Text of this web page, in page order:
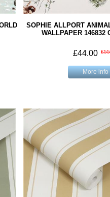
SOPHIE ALLPORT
WALLPAPER 146832
£44.00
More info